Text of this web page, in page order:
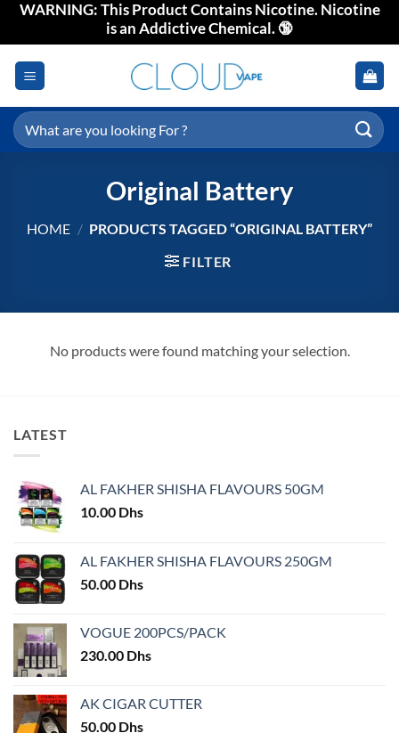
SkipWARNING: This Product Contains Nicotine. Nicotine
is an Addictive Chemical. 🔞
Search
for:
Original Battery
HOME / PRODUCTS TAGGED “ORIGINAL BATTERY”
FILTER
No products were found matching your selection.
LATEST
AL FAKHER SHISHA FLAVOURS 50GM
10.00 Dhs
AL FAKHER SHISHA FLAVOURS 250GM
50.00 Dhs
VOGUE 200PCS/PACK
230.00 Dhs
AK CIGAR CUTTER
50.00 Dhs